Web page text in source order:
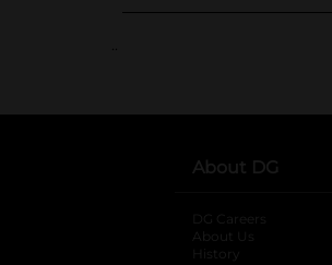
About DG
DG Careers
About Us
History